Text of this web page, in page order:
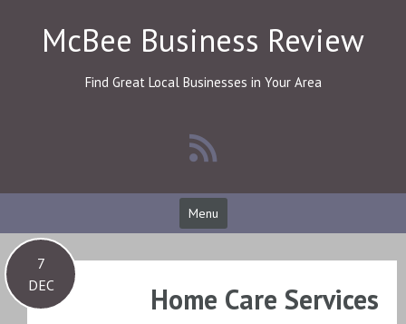
contentMcBee Business Review
Find Great Local Businesses in Your Area
Menu
7
DEC
Home Care Services